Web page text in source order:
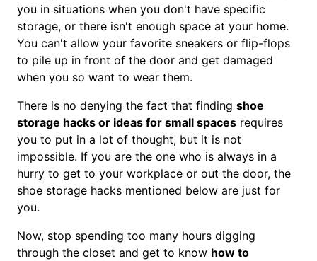
you in situations when you don't have specific
storage, or there isn't enough space at your home.
You can't allow your favorite sneakers or flip-flops
to pile up in front of the door and get damaged
when you so want to wear them.
There is no denying the fact that finding shoe
storage hacks or ideas for small spaces requires
you to put in a lot of thought, but it is not
impossible. If you are the one who is always in a
hurry to get to your workplace or out the door, the
shoe storage hacks mentioned below are just for
you.
Now, stop spending too many hours digging
through the closet and get to know how to